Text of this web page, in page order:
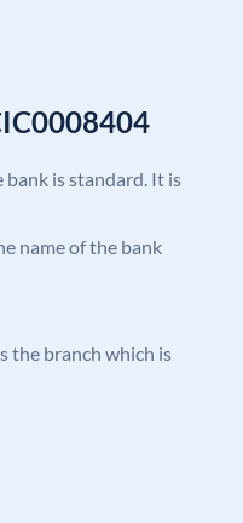
bank is standard. It is
name of the bank
the branch which is